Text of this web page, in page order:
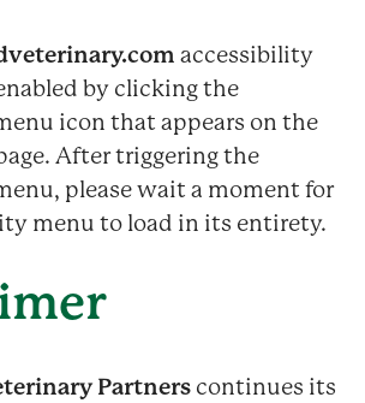
accessibility
by clicking the
icon that appears on the
After triggering the
please wait a moment for
menu to load in its entirety.
Partners continues its